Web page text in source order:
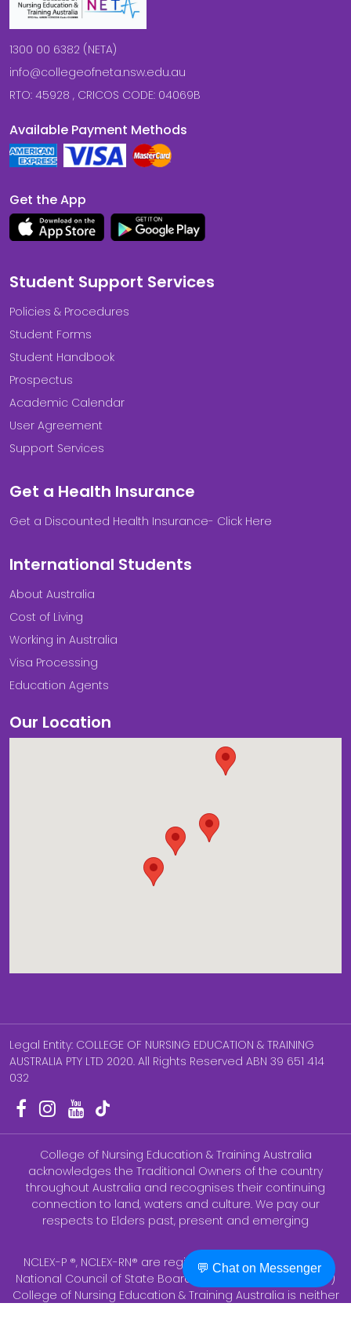
1300 00 6382 (NETA)
info@collegeofneta.nsw.edu.au
RTO: 45928 , CRICOS CODE: 04069B
Available Payment Methods
Get the App
Student Support Services
Policies & Procedures
Student Forms
Student Handbook
Prospectus
Academic Calendar
User Agreement
Support Services
Get a Health Insurance
Get a Discounted Health Insurance- Click Here
International Students
About Australia
Cost of Living
Working in Australia
Visa Processing
Education Agents
Our Location
Legal Entity: COLLEGE OF NURSING EDUCATION & TRAINING
AUSTRALIA PTY LTD 2020. All Rights Reserved ABN 39 651 414
032
College of Nursing Education & Training Australia
acknowledges the Traditional Owners of the country
throughout Australia and recognises their continuing
connection to land, waters and culture. We pay our
respects to Elders past, present and emerging
NCLEX-P ®, NCLEX-RN® are registered trademarks of the
National Council of State Boards of Nursing, Inc (NCSBN ®)
College of Nursing Education & Training Australia is neither
💬 Chat on Messenger